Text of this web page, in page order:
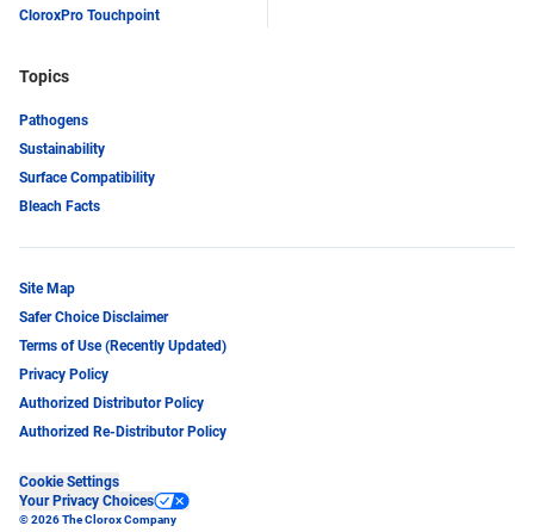
CloroxPro Touchpoint
Topics
Pathogens
Sustainability
Surface Compatibility
Bleach Facts
Site Map
Safer Choice Disclaimer
Terms of Use (Recently Updated)
Privacy Policy
Authorized Distributor Policy
Authorized Re-Distributor Policy
Cookie Settings
Your Privacy Choices
© 2026 The Clorox Company